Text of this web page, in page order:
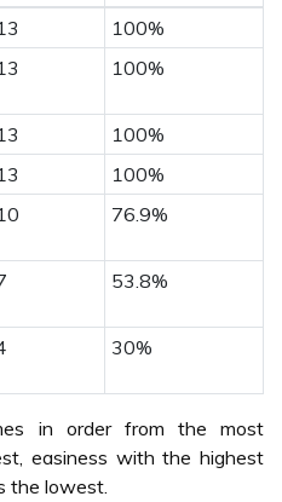
100%
100%
100%
100%
76.9%
53.8%
30%
in order from the most
easiness with the highest
the lowest.